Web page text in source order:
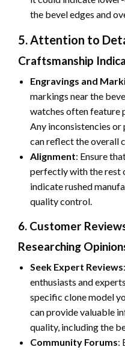
the bevel edges and
5. Attention to
Craftsmanship
Engravings and
markings near the
watches often feature
Any inconsistencies
can reflect the overall
Alignment: Ensure
perfectly with the rest
indicate rushed
quality control.
6. Customer
Researching
Seek Expert Reviews
enthusiasts and
specific clone model
can provide valuable
quality, including the
Community Forums: